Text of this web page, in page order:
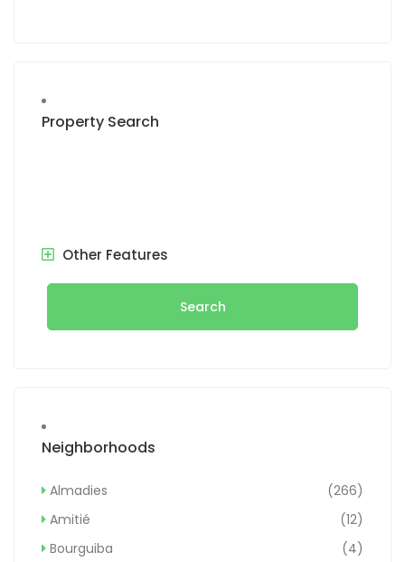
Property Search
Other Features
Search
Neighborhoods
Almadies
(266)
Amitié
(12)
Bourguiba
(4)